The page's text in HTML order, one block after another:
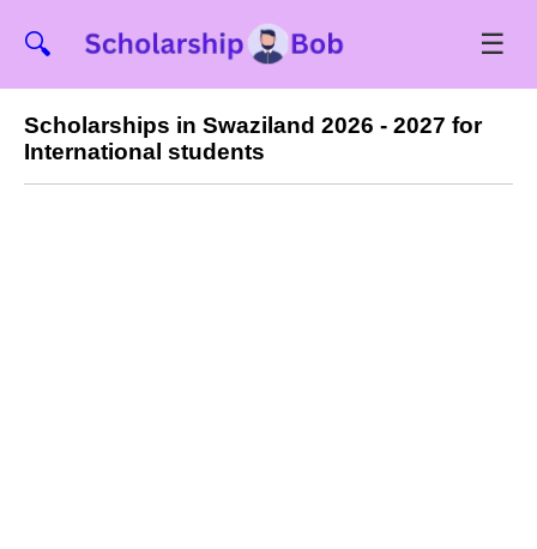
🔍 ☰
Scholarships in Swaziland 2026 - 2027 for
International students